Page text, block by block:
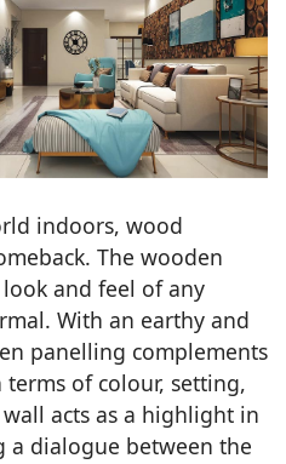
indoors, wood
The wooden
and feel of any
With an earthy and
panelling complements
of colour, setting,
acts as a highlight in
a dialogue between the